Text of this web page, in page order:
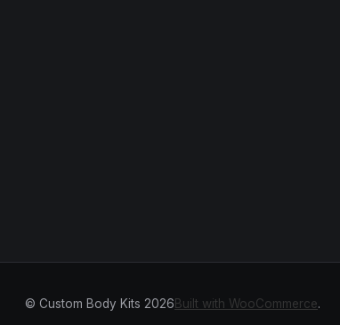
© Custom Body Kits 2026Built with WooCommerce.